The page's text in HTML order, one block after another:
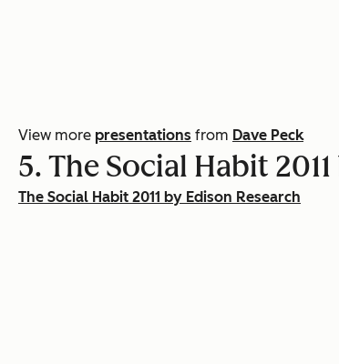
View more presentations from Dave Peck
5. The Social Habit
The Social Habit 2011 by Edison Research